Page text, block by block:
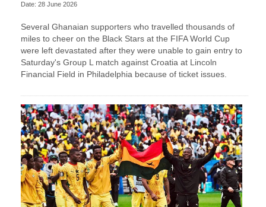
Date: 28 June 2026
Several Ghanaian supporters who travelled thousands of
miles to cheer on the Black Stars at the FIFA World Cup
were left devastated after they were unable to gain entry to
Saturday's Group L match against Croatia at Lincoln
Financial Field in Philadelphia because of ticket issues.